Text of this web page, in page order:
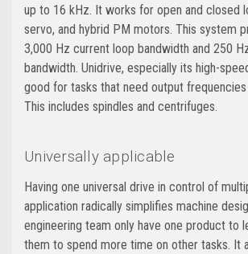
up to 16 kHz. It works for open and closed
servo, and hybrid PM motors. This system
3,000 Hz current loop bandwidth and 250
bandwidth. Unidrive, especially its high-
good for tasks that need output
This includes spindles and centrifuges.
Universally applicable
Having one universal drive in control of
application radically simplifies machine
engineering team only have one product to
them to spend more time on other tasks. It